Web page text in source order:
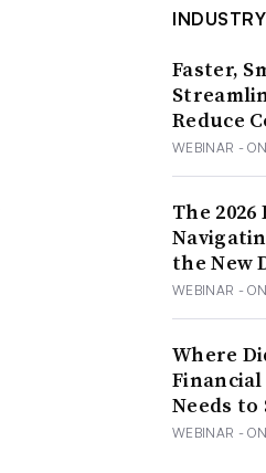
Faster,
Reduce
WEBINAR -
The
the New
WEBINAR -
Where
Financial
Needs to
WEBINAR -